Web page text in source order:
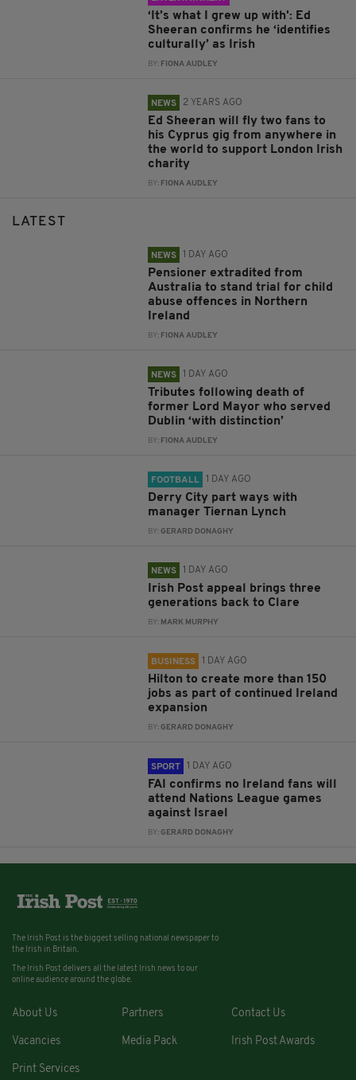
‘It’s what I grew up with': Ed
Sheeran confirms he ‘identifies
culturally’ as Irish
BY: FIONA AUDLEY
NEWS 2 YEARS AGO
Ed Sheeran will fly two fans to
his Cyprus gig from anywhere in
the world to support London Irish
charity
BY: FIONA AUDLEY
LATEST
NEWS 1 DAY AGO
Pensioner extradited from
Australia to stand trial for child
abuse offences in Northern
Ireland
BY: FIONA AUDLEY
NEWS 1 DAY AGO
Tributes following death of
former Lord Mayor who served
Dublin ‘with distinction’
BY: FIONA AUDLEY
FOOTBALL 1 DAY AGO
Derry City part ways with
manager Tiernan Lynch
BY:GERARD DONAGHY
NEWS 1 DAY AGO
Irish Post appeal brings three
generations back to Clare
BY: MARK MURPHY
BUSINESS 1 DAY AGO
Hilton to create more than 150
jobs as part of continued Ireland
expansion
BY:GERARD DONAGHY
SPORT 1 DAY AGO
FAI confirms no Ireland fans will
attend Nations League games
against Israel
BY:GERARD DONAGHY
The Irish Post is the biggest selling national newspaper to
the Irish in Britain.
The Irish Post delivers all the latest Irish news to our
online audience around the globe.
About Us Partners Contact Us
Vacancies Media Pack Irish Post Awards
Print Services